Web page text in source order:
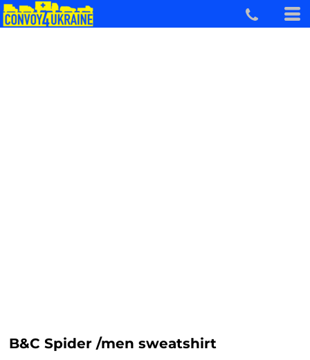
B&C Spider /men sweatshirt